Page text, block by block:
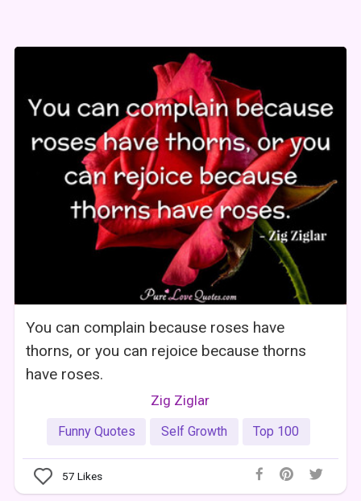
You can complain because roses have
thorns, or you can rejoice because thorns
have roses.
Zig Ziglar
Funny Quotes Self Growth Top 100
57 Likes